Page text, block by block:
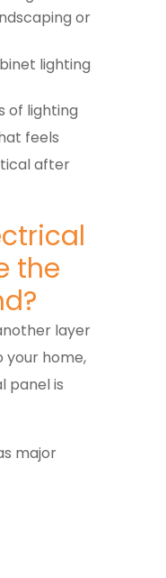
or
lighting
of lighting
feels
after
the
layer
home,
panel is
major